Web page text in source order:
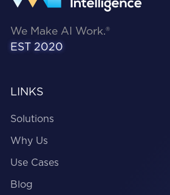
We Make AI Work.®
EST 2020
LINKS
Solutions
Why Us
Use Cases
Blog